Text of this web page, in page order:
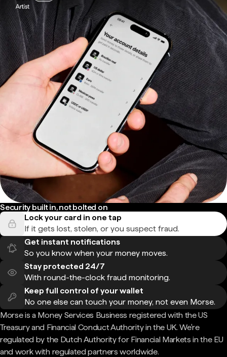
Security built in, not bolted on
Lock your card in one tap
If it gets lost, stolen, or you suspect fraud.
Get instant notifications
So you know when your money moves.
Stay protected 24/7
With round-the-clock fraud monitoring.
Keep full control of your wallet
No one else can touch your money, not even Morse.
Morse is a Money Services Business registered with the US
Treasury and Financial Conduct Authority in the UK. We're
regulated by the Dutch Authority for Financial Markets in the EU
and work with regulated partners worldwide.